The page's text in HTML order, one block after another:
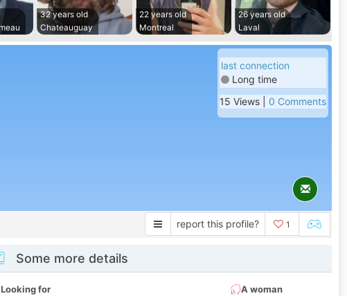
32 years old
Chateauguay
22 years old
Montreal
26 years old
Laval
last connection
Long time
15 Views | 0 Comments
report this profile? 1
Some more details
Looking for
A woman